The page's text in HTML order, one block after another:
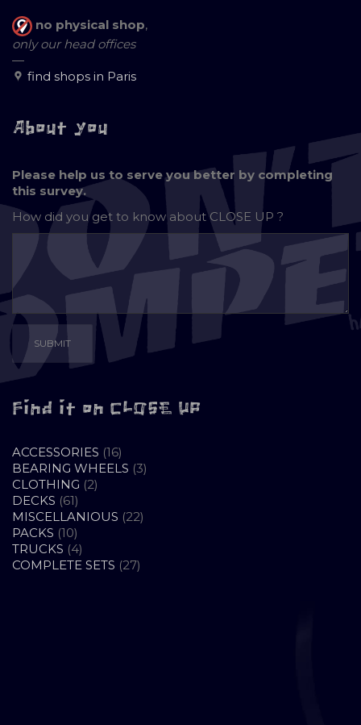
no physical shop,
only our head offices
—
find shops in Paris
About you
Please help us to serve you better by completing
this survey.
How did you get to know aboutCLOSE UP ?
Find it on CLOSE UP
ACCESSORIES 1616
PRODUCTS
BEARING WHEELS 33
CLOTHING 22
DECKS 6161
PRODUCTS
MISCELLANIOUS 2222
PACKS 1010
PRODUCTS
TRUCKS 44
PRODUCTS
COMPLETE SETS 2727